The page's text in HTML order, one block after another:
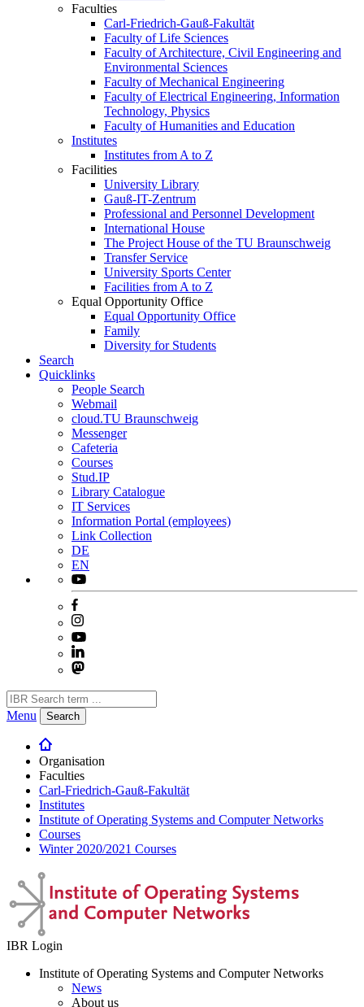
Faculties
Carl-Friedrich-Gauß-Fakultät
Faculty of Life Sciences
Faculty of Architecture, Civil Engineering and
Environmental Sciences
Faculty of Mechanical Engineering
Faculty of Electrical Engineering, Information
Technology, Physics
Faculty of Humanities and Education
Institutes
Institutes from A to Z
Facilities
University Library
Gauß-IT-Zentrum
Professional and Personnel Development
International House
The Project House of the TU Braunschweig
Transfer Service
University Sports Center
Facilities from A to Z
Equal Opportunity Office
Equal Opportunity Office
Family
Diversity for Students
Search
Quicklinks
People Search
Webmail
cloud.TU Braunschweig
Messenger
Cafeteria
Courses
Stud.IP
Library Catalogue
IT Services
Information Portal (employees)
Link Collection
DE
EN
Menu Search
Organisation
Faculties
Carl-Friedrich-Gauß-Fakultät
Institutes
Institute of Operating Systems and Computer Networks
Courses
Winter 2020/2021 Courses
IBR Login
Institute of Operating Systems and Computer Networks
News
About us